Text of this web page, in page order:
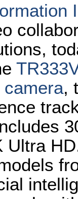
camera,
Ultra